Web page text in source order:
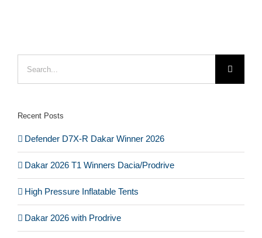
for:
Recent Posts
Defender D7X-R Dakar Winner 2026
Dakar 2026 T1 Winners Dacia/Prodrive
High Pressure Inflatable Tents
Dakar 2026 with Prodrive